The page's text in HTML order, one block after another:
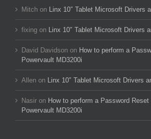
Mitch on Linx 10″ Tablet Microsoft Drivers
fixing on Linx 10″ Tablet Microsoft Drivers
David Davidson on How to perform a
Powervault MD3200i
Allen on Linx 10″ Tablet Microsoft Drivers
Nasir on How to perform a Password Reset
Powervault MD3200i